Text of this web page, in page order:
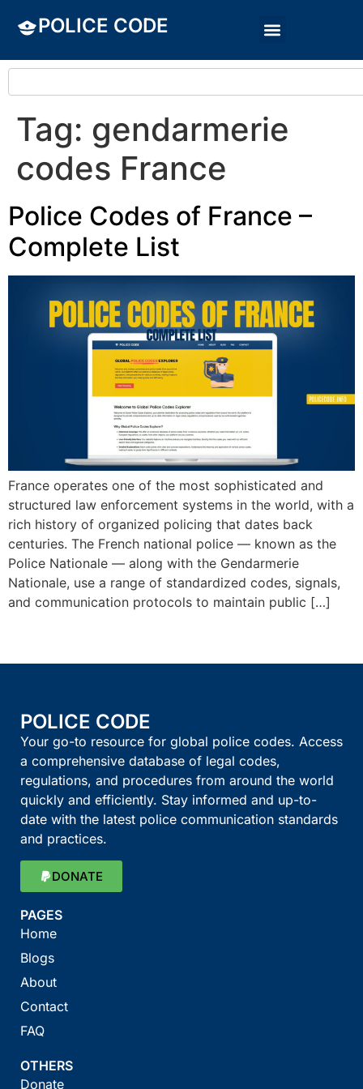
POLICE CODE
Tag: gendarmerie
codes France
Police Codes of France –
Complete List
France operates one of the most sophisticated and
structured law enforcement systems in the world, with a
rich history of organized policing that dates back
centuries. The French national police — known as the
Police Nationale — along with the Gendarmerie
Nationale, use a range of standardized codes, signals,
and communication protocols to maintain public […]
POLICE CODE
Your go-to resource for global police codes. Access
a comprehensive database of legal codes,
regulations, and procedures from around the world
quickly and efficiently. Stay informed and up-to-
date with the latest police communication standards
and practices.
DONATE
PAGES
Home
Blogs
About
Contact
FAQ
OTHERS
Donate